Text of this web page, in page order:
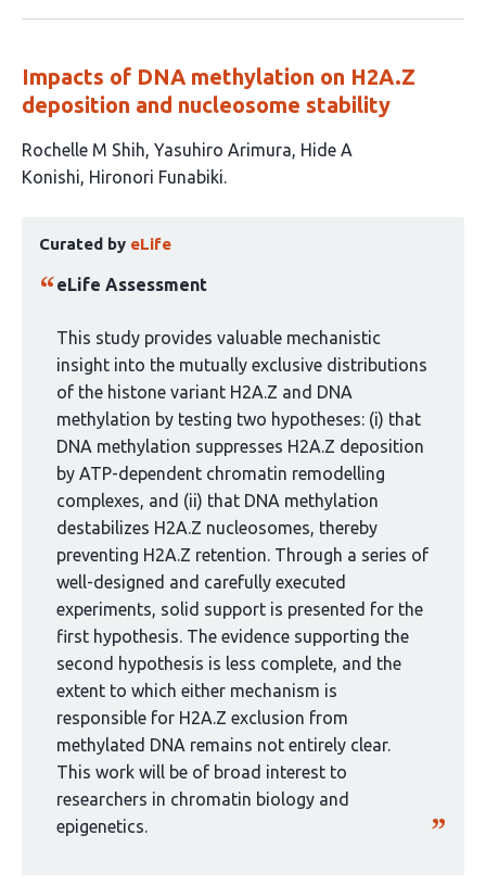
Impacts of DNA methylation on H2A.Z
deposition and nucleosome stability
This
article
Rochelle M Shih Yasuhiro Arimura Hide A
Konishi Hironori Funabiki
article
has
curated
group:
Curated by eLife
eLife Assessment
This study provides valuable mechanistic
insight into the mutually exclusive distributions
of the histone variant H2A.Z and DNA
methylation by testing two hypotheses: (i) that
DNA methylation suppresses H2A.Z deposition
by ATP-dependent chromatin remodelling
complexes, and (ii) that DNA methylation
destabilizes H2A.Z nucleosomes, thereby
preventing H2A.Z retention. Through a series of
well-designed and carefully executed
experiments, solid support is presented for the
first hypothesis. The evidence supporting the
second hypothesis is less complete, and the
extent to which either mechanism is
responsible for H2A.Z exclusion from
methylated DNA remains not entirely clear.
This work will be of broad interest to
researchers in chromatin biology and
epigenetics.